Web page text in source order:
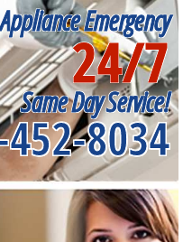
Appliance Emergency
24/7
Same Day Service!
8034